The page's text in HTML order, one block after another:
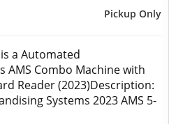
Pickup Only
a Automated
AMS Combo Machine with
Reader (2023)Description:
Systems 2023 AMS 5-